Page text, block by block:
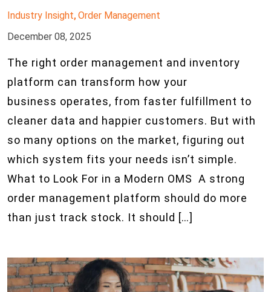
Industry Insight, Order Management
December 08, 2025
The right order management and inventory
platform can transform how your
business operates, from faster fulfillment to
cleaner data and happier customers. But with
so many options on the market, figuring out
which system fits your needs isn’t simple.
What to Look For in a Modern OMS A strong
order management platform should do more
than just track stock. It should […]